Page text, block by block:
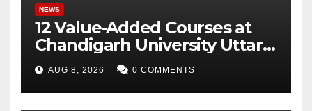
NEWS
12 Value-Added Courses at
Chandigarh University Uttar
Pradesh, AI, Business
Analytics & More to Boost
Student Skills
AUG 8, 2026 0 COMMENTS